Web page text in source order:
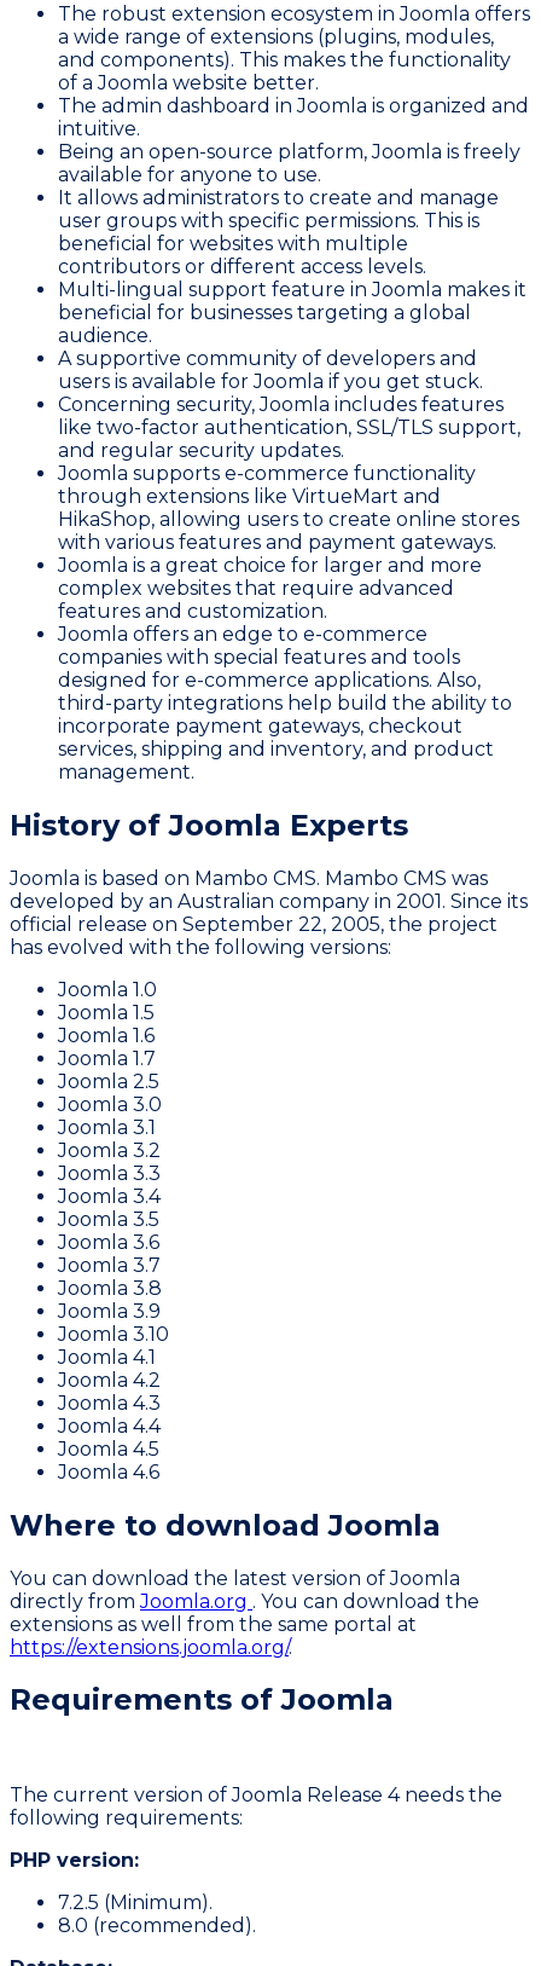
The robust extension ecosystem in Joomla offers
a wide range of extensions (plugins, modules,
and components). This makes the functionality
of a Joomla website better.
The admin dashboard in Joomla is organized and
intuitive.
Being an open-source platform, Joomla is freely
available for anyone to use.
It allows administrators to create and manage
user groups with specific permissions. This is
beneficial for websites with multiple
contributors or different access levels.
Multi-lingual support feature in Joomla makes it
beneficial for businesses targeting a global
audience.
A supportive community of developers and
users is available for Joomla if you get stuck.
Concerning security, Joomla includes features
like two-factor authentication, SSL/TLS support,
and regular security updates.
Joomla supports e-commerce functionality
through extensions like VirtueMart and
HikaShop, allowing users to create online stores
with various features and payment gateways.
Joomla is a great choice for larger and more
complex websites that require advanced
features and customization.
Joomla offers an edge to e-commerce
companies with special features and tools
designed for e-commerce applications. Also,
third-party integrations help build the ability to
incorporate payment gateways, checkout
services, shipping and inventory, and product
management.
History of Joomla Experts
Joomla is based on Mambo CMS. Mambo CMS was
developed by an Australian company in 2001. Since its
official release on September 22, 2005, the project
has evolved with the following versions:
Joomla 1.0
Joomla 1.5
Joomla 1.6
Joomla 1.7
Joomla 2.5
Joomla 3.0
Joomla 3.1
Joomla 3.2
Joomla 3.3
Joomla 3.4
Joomla 3.5
Joomla 3.6
Joomla 3.7
Joomla 3.8
Joomla 3.9
Joomla 3.10
Joomla 4.1
Joomla 4.2
Joomla 4.3
Joomla 4.4
Joomla 4.5
Joomla 4.6
Where to download Joomla
You can download the latest version of Joomla
directly fromJoomla.org . You can download the
extensions as well from the same portal at
https://extensions.joomla.org/.
Requirements of Joomla
The current version of Joomla Release 4 needs the
following requirements:
PHP version:
7.2.5 (Minimum).
8.0 (recommended).